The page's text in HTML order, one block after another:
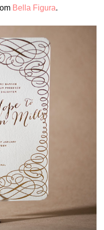
Bella Figura.